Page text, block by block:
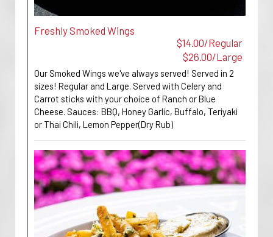
Freshly Smoked Wings
$14.00/Regular
$26.00/Large
Our Smoked Wings we've always served! Served in 2
sizes! Regular and Large. Served with Celery and
Carrot sticks with your choice of Ranch or Blue
Cheese. Sauces: BBQ, Honey Garlic, Buffalo, Teriyaki
or Thai Chili, Lemon Pepper(Dry Rub)